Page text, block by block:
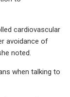
cardiovascular
avoidance of
noted.
when talking to